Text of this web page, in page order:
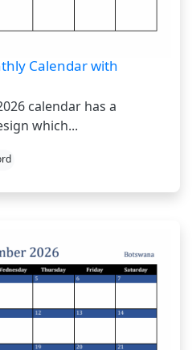
Calendar with
calendar has a
which...